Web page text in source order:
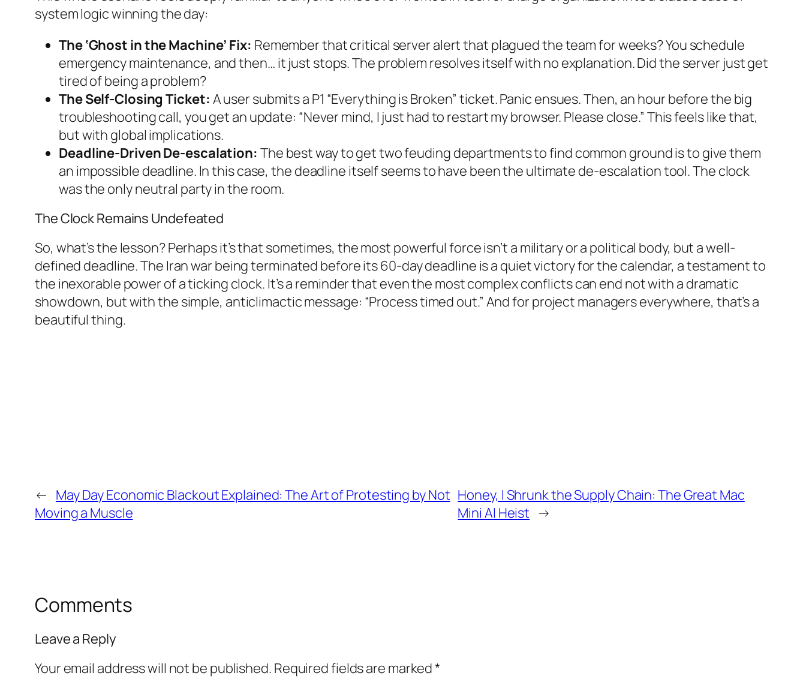
system logic winning the day:
The ‘Ghost in the Machine’ Fix: Remember that critical server alert that plagued the team for weeks? You schedule
emergency maintenance, and then… it just stops. The problem resolves itself with no explanation. Did the server just get
tired of being a problem?
The Self-Closing Ticket: A user submits a P1 “Everything is Broken” ticket. Panic ensues. Then, an hour before the big
troubleshooting call, you get an update: “Never mind, I just had to restart my browser. Please close.” This feels like that,
but with global implications.
Deadline-Driven De-escalation: The best way to get two feuding departments to find common ground is to give them
an impossible deadline. In this case, the deadline itself seems to have been the ultimate de-escalation tool. The clock
was the only neutral party in the room.
The Clock Remains Undefeated
So, what’s the lesson? Perhaps it’s that sometimes, the most powerful force isn’t a military or a political body, but a well-
defined deadline. The Iran war being terminated before its 60-day deadline is a quiet victory for the calendar, a testament to
the inexorable power of a ticking clock. It’s a reminder that even the most complex conflicts can end not with a dramatic
showdown, but with the simple, anticlimactic message: “Process timed out.” And for project managers everywhere, that’s a
beautiful thing.
← May Day Economic Blackout Explained: The Art of Protesting by Not
Moving a Muscle
Honey, I Shrunk the Supply Chain: The Great Mac
Mini AI Heist →
Comments
Leave a Reply
Your email address will not be published. Required fields are marked*